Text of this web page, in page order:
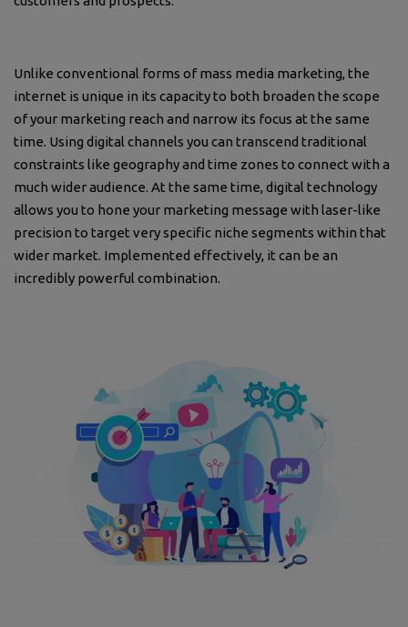
Unlike conventional forms of mass media marketing, the
internet is unique in its capacity to both broaden the scope
of your marketing reach and narrow its focus at the same
time. Using digital channels you can transcend traditional
constraints like geography and time zones to connect with a
much wider audience. At the same time, digital technology
allows you to hone your marketing message with laser-like
precision to target very specific niche segments within that
wider market. Implemented effectively, it can be an
incredibly powerful combination.